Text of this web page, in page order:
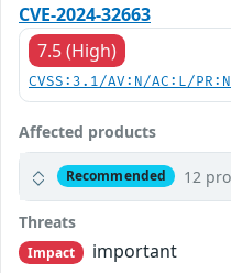
CVE-2024-32663
7.5 (High)
CVSS:3.1/AV:N/AC:L/
Affected products
Recommended 12
Threats
Impact
important